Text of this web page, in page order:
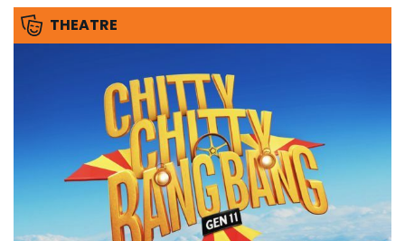
THEATRE